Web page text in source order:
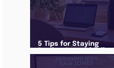
5 Tips for Staying
a Routine in the newly
announced Lockdown